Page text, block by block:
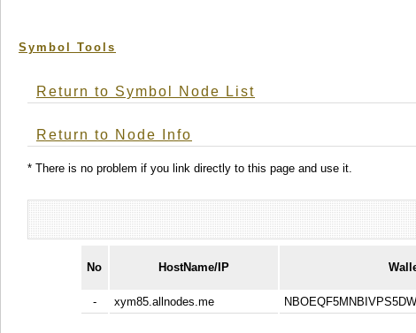
Symbol Tools
Return to Symbol Node List
Return to Node Info
* There is no problem if you link directly to this page and use it.
No HostName/IP
-
xym85.allnodes.me